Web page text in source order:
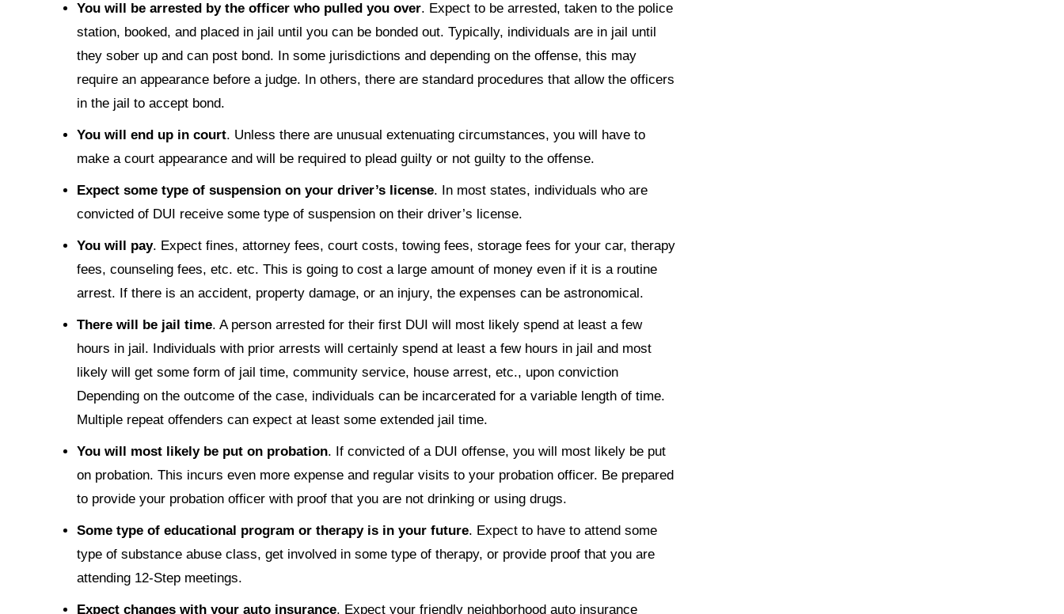
You will be arrested by the officer who pulled you over. Expect to be arrested, taken to the police
station, booked, and placed in jail until you can be bonded out. Typically, individuals are in jail until
they sober up and can post bond. In some jurisdictions and depending on the offense, this may
require an appearance before a judge. In others, there are standard procedures that allow the officers
in the jail to accept bond.
You will end up in court. Unless there are unusual extenuating circumstances, you will have to
make a court appearance and will be required to plead guilty or not guilty to the offense.
Expect some type of suspension on your driver’s license. In most states, individuals who are
convicted of DUI receive some type of suspension on their driver’s license.
You will pay. Expect fines, attorney fees, court costs, towing fees, storage fees for your car, therapy
fees, counseling fees, etc. etc. This is going to cost a large amount of money even if it is a routine
arrest. If there is an accident, property damage, or an injury, the expenses can be astronomical.
There will be jail time. A person arrested for their first DUI will most likely spend at least a few
hours in jail. Individuals with prior arrests will certainly spend at least a few hours in jail and most
likely will get some form of jail time, community service, house arrest, etc., upon conviction
Depending on the outcome of the case, individuals can be incarcerated for a variable length of time.
Multiple repeat offenders can expect at least some extended jail time.
You will most likely be put on probation. If convicted of a DUI offense, you will most likely be put
on probation. This incurs even more expense and regular visits to your probation officer. Be prepared
to provide your probation officer with proof that you are not drinking or using drugs.
Some type of educational program or therapy is in your future. Expect to have to attend some
type of substance abuse class, get involved in some type of therapy, or provide proof that you are
attending 12-Step meetings.
Expect changes with your auto insurance. Expect your friendly neighborhood auto insurance